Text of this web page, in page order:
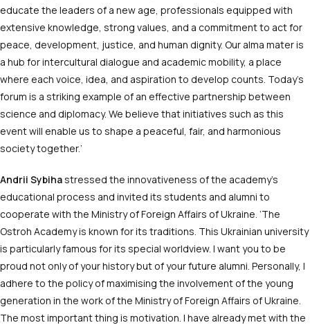
educate the leaders of a new age, professionals equipped with
extensive knowledge, strong values, and a commitment to act for
peace, development, justice, and human dignity. Our alma mater is
a hub for intercultural dialogue and academic mobility, a place
where each voice, idea, and aspiration to develop counts. Today’s
forum is a striking example of an effective partnership between
science and diplomacy. We believe that initiatives such as this
event will enable us to shape a peaceful, fair, and harmonious
society together.’
Andrii Sybihastressed the innovativeness of the academy’s
educational process and invited its students and alumni to
cooperate with the Ministry of Foreign Affairs of Ukraine. ‘The
Ostroh Academy is known for its traditions. This Ukrainian university
is particularly famous for its special worldview. I want you to be
proud not only of your history but of your future alumni. Personally, I
adhere to the policy of maximising the involvement of the young
generation in the work of the Ministry of Foreign Affairs of Ukraine.
The most important thing is motivation. I have already met with the